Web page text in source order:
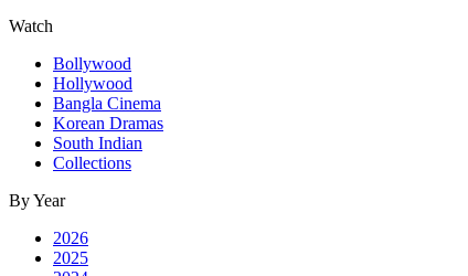
Watch
Bollywood
Hollywood
Bangla Cinema
Korean Dramas
South Indian
Collections
By Year
2026
2025